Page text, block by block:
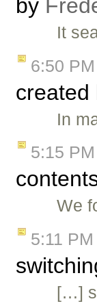
by
It
6:50 PM
created
In
5:15 PM
We
5:11 PM
[…]